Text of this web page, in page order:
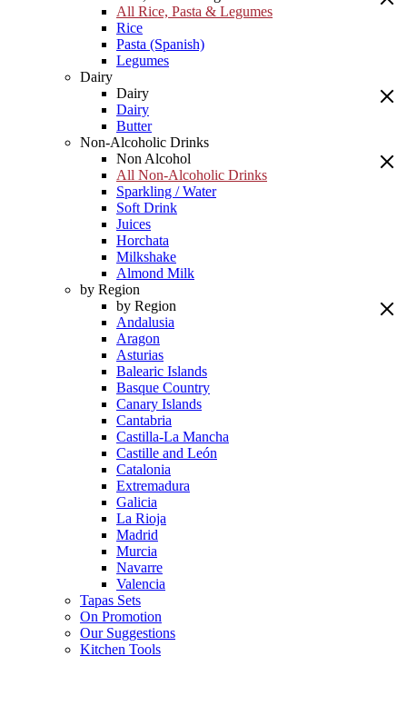
All Rice, Pasta & Legumes
Rice
Pasta (Spanish)
Legumes
Dairy
Dairy
Dairy
Butter
Non-Alcoholic Drinks
Non Alcohol
All Non-Alcoholic Drinks
Sparkling / Water
Soft Drink
Juices
Horchata
Milkshake
Almond Milk
by Region
by Region
Andalusia
Aragon
Asturias
Balearic Islands
Basque Country
Canary Islands
Cantabria
Castilla-La Mancha
Castille and León
Catalonia
Extremadura
Galicia
La Rioja
Madrid
Murcia
Navarre
Valencia
Tapas Sets
On Promotion
Our Suggestions
Kitchen Tools